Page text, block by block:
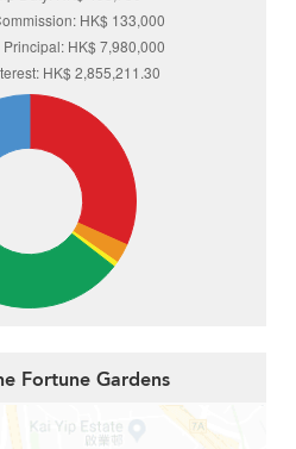
Fortune Gardens